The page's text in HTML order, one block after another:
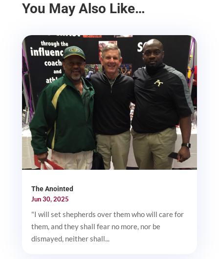
You May Also Like…
The Anointed
Jun 30, 2025
"I will set shepherds over them who will care for
them, and they shall fear no more, nor be
dismayed, neither shall...